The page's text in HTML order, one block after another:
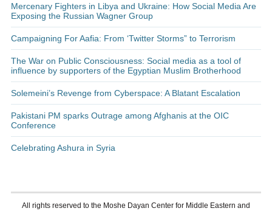
Mercenary Fighters in Libya and Ukraine: How Social Media Are
Exposing the Russian Wagner Group
Campaigning For Aafia: From ‘Twitter Storms” to Terrorism
The War on Public Consciousness: Social media as a tool of
influence by supporters of the Egyptian Muslim Brotherhood
Solemeini’s Revenge from Cyberspace: A Blatant Escalation
Pakistani PM sparks Outrage among Afghanis at the OIC
Conference
Celebrating Ashura in Syria
All rights reserved to the Moshe Dayan Center for Middle Eastern and